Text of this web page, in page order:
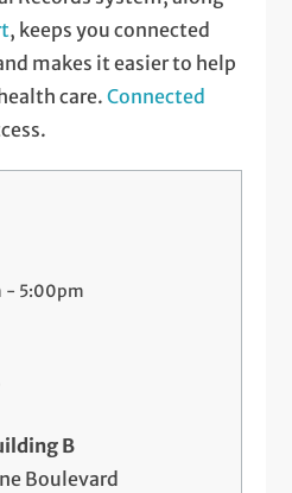
, keeps you connected
makes it easier to help
care.Connected
- 5:00pm
B
Boulevard